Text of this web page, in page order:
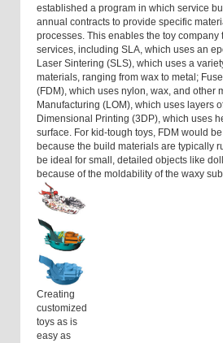
established a program in which service
annual contracts to provide specific
processes. This enables the toy company
services, including SLA, which uses an
Laser Sintering (SLS), which uses a
materials, ranging from wax to metal;
(FDM), which uses nylon, wax, and other
Manufacturing (LOM), which uses layers
Dimensional Printing (3DP), which uses
surface. For kid-tough toys, FDM would
because the build materials are typically
be ideal for small, detailed objects like
because of the moldability of the waxy
Creating
customized
toys as is
easy as